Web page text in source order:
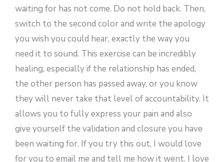
waiting for has not come. Do not hold back. Then,
switch to the second color and write the apology
you wish you could hear, exactly the way you
need it to sound. This exercise can be incredibly
healing, especially if the relationship has ended,
the other person has passed away, or you know
they will never take that level of accountability. It
allows you to fully express your pain and also
give yourself the validation and closure you have
been waiting for. If you try this out, I would love
for you to email me and tell me how it went. I love